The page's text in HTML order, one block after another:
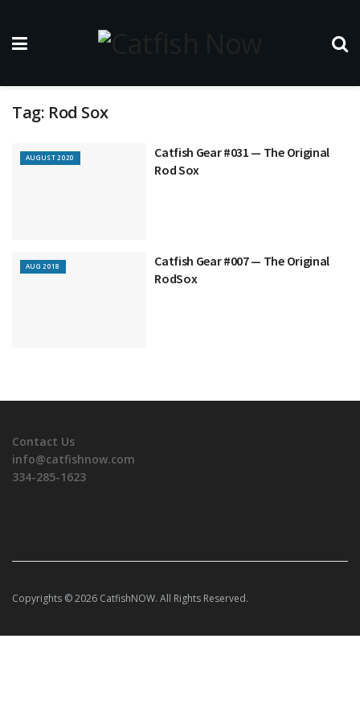
Tag: Rod Sox
AUGUST 2020
Catfish Gear #031 — The Original
Rod Sox
AUG 2018
Catfish Gear #007 — The Original
RodSox
Contact Us
info@catfishnow.com
334-285-1623
Copyrights © 2026 CatfishNOW. All Rights Reserved.